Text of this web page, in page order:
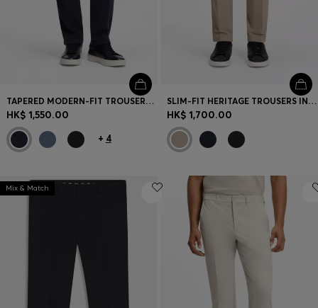
TAPERED MODERN-FIT TROUSERS IN STRETCH COTTON
HK$ 1,550.00
+ 4
SLIM-FIT HERITAGE TROUSERS IN STRETCH COTTON
HK$ 1,700.00
Mix & Match